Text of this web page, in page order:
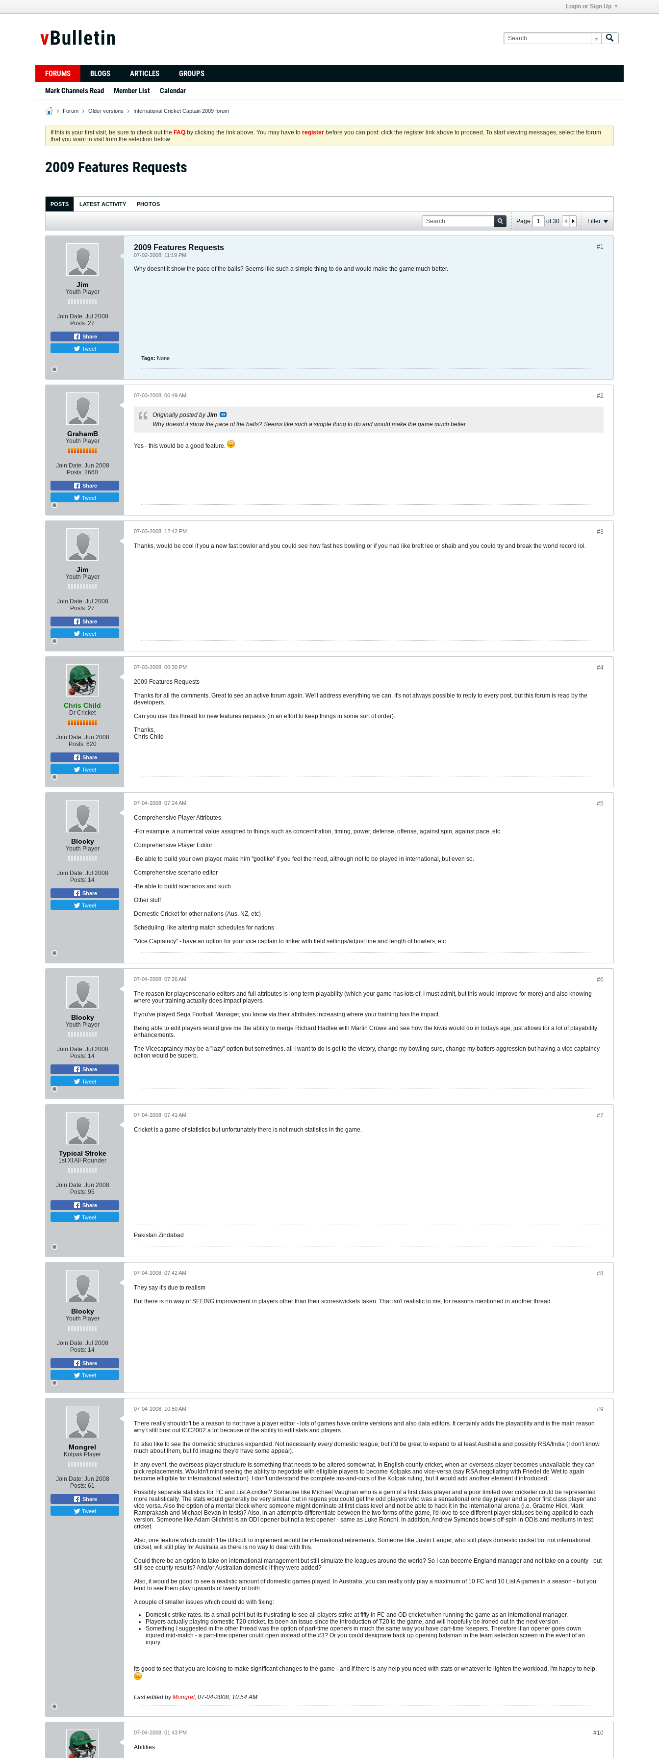
Login or Sign Up
FORUMS BLOGS ARTICLES
GROUPS
Mark Channels Read
Member List Calendar
Forum Older versions International Cricket Captain 2009 forum
If this is your first visit, be sure to check out the FAQ by clicking the link above. You may have to register before you can post: click the register link above to proceed. To start viewing messages, select the forum
that you want to visit from the selection below.
2009 Features Requests
POSTS LATEST ACTIVITY PHOTOS
Page of30 Filter
Jim
Youth Player
Join Date: Jul 2008
Posts: 27
Share
Tweet
#1
2009 Features Requests
07-02-2008, 11:19 PM
Why doesnt it show the pace of the balls? Seems like such a simple thing to do and would make the game much better.
Tags: None
GrahamB
Youth Player
Join Date: Jun 2008
Posts: 2660
Share
Tweet
#2
07-03-2008, 06:49 AM
Originally posted byJim
Why doesnt it show the pace of the balls? Seems like such a simple thing to do and would make the game much better.
Yes - this would be a good feature.
Jim
Youth Player
Join Date: Jul 2008
Posts: 27
Share
Tweet
#3
07-03-2008, 12:42 PM
Thanks, would be cool if you a new fast bowler and you could see how fast hes bowling or if you had like brett lee or shaib and you could try and break the world record lol.
Chris Child
Dr Cricket
Join Date: Jun 2008
Posts: 620
Share
Tweet
#4
07-03-2008, 06:30 PM
2009 Features Requests
Thanks for all the comments. Great to see an active forum again. We'll address everything we can. It's not always possible to reply to every post, but this forum is read by the
developers.
Can you use this thread for new features requests (in an effort to keep things in some sort of order).
Thanks,
Chris Child
Blocky
Youth Player
Join Date: Jul 2008
Posts: 14
Share
Tweet
#5
07-04-2008, 07:24 AM
Comprehensive Player Attributes.
-For example, a numerical value assigned to things such as concerntration, timing, power, defense, offense, against spin, against pace, etc.
Comprehensive Player Editor
-Be able to build your own player, make him "godlike" if you feel the need, although not to be played in international, but even so.
Comprehensive scenario editor
-Be able to build scenarios and such
Other stuff
Domestic Cricket for other nations (Aus, NZ, etc)
Scheduling, like altering match schedules for nations
"Vice Captaincy" - have an option for your vice captain to tinker with field settings/adjust line and length of bowlers, etc.
Blocky
Youth Player
Join Date: Jul 2008
Posts: 14
Share
Tweet
#6
07-04-2008, 07:26 AM
The reason for player/scenario editors and full attributes is long term playability (which your game has lots of, I must admit, but this would improve for more) and also knowing
where your training actually does impact players.
If you've played Sega Football Manager, you know via their attributes increasing where your training has the impact.
Being able to edit players would give me the ability to merge Richard Hadlee with Martin Crowe and see how the kiwis would do in todays age, just allows for a lot of playability
enhancements.
The Vicecaptaincy may be a "lazy" option but sometimes, all I want to do is get to the victory, change my bowling sure, change my batters aggression but having a vice captaincy
option would be superb.
Typical Stroke
1st XI All-Rounder
Join Date: Jun 2008
Posts: 95
Share
Tweet
#7
07-04-2008, 07:41 AM
Cricket is a game of statistics but unfortunately there is not much statistics in the game.
Pakistan Zindabad
Blocky
Youth Player
Join Date: Jul 2008
Posts: 14
Share
Tweet
#8
07-04-2008, 07:42 AM
They say it's due to realism
But there is no way of SEEING improvement in players other than their scores/wickets taken. That isn't realistic to me, for reasons mentioned in another thread.
Mongrel
Kolpak Player
Join Date: Jun 2008
Posts: 61
Share
Tweet
#9
07-04-2008, 10:50 AM
There really shouldn't be a reason to not have a player editor - lots of games have online versions and also data editors. It certainly adds the playability and is the main reason
why I still bust out ICC2002 a lot because of the ability to edit stats and players.
I'd also like to see the domestic structures expanded. Not necessarily everydomestic league; but it'd be great to expand to at least Australia and possibly RSA/India (I don't know
much about them, but I'd imagine they'd have some appeal).
In any event, the overseas player structure is something that needs to be altered somewhat. In English county cricket, when an overseas player becomes unavailable they can
pick replacements. Wouldn't mind seeing the ability to negotiate with elligible players to become Kolpaks and vice-versa (say RSA negotiating with Friedel de Wet to again
become elligible for international selection). I don't understand the complete ins-and-outs of the Kolpak ruling, but it would add another element if introduced.
Possibly separate statistics for FC and List A cricket? Someone like Michael Vaughan who is a gem of a first class player and a poor limited over cricketer could be represented
more realistically. The stats would generally be very similar, but in regens you could get the odd players who was a sensational one day player and a poor first class player and
vice versa. Also the option of a mental block where someone might dominate at first class level and not be able to hack it in the international arena (i.e. Graeme Hick, Mark
Ramprakash and Michael Bevan in tests)? Also, in an attempt to differentiate between the two forms of the game, I'd love to see different player statuses being applied to each
version. Someone like Adam Gilchrist is an ODI opener but not a test opener - same as Luke Ronchi. In addition, Andrew Symonds bowls off-spin in ODIs and mediums in test
cricket.
Also, one feature which couldn't be difficult to implement would be international retirements. Someone like Justin Langer, who still plays domestic cricket but not international
cricket, will still play for Australia as there is no way to deal with this.
Could there be an option to take on international management but still simulate the leagues around the world? So I can become England manager and not take on a county - but
still see county results? And/or Australian domestic if they were added?
Also, it would be good to see a realistic amount of domestic games played. In Australia, you can really only play a maximum of 10 FC and 10 List A games in a season - but you
tend to see them play upwards of twenty of both.
A couple of smaller issues which could do with fixing:
Domestic strike rates. Its a small point but its frustrating to see all players strike at fifty in FC and OD cricket when running the game as an international manager.
Players actually playing domestic T20 cricket. Its been an issue since the introduction of T20 to the game, and will hopefully be ironed out in the next version.
Something I suggested in the other thread was the option of part-time openers in much the same way you have part-time 'keepers. Therefore if an opener goes down
injured mid-match - a part-time opener could open instead of the #3? Or you could designate back up opening batsman in the team selection screen in the event of an
injury.
Its good to see that you are looking to make significant changes to the game - and if there is any help you need with stats or whatever to lighten the workload, I'm happy to help.
Last edited byMongrel; 07-04-2008, 10:54 AM.
#10
07-04-2008, 01:43 PM
Abilities